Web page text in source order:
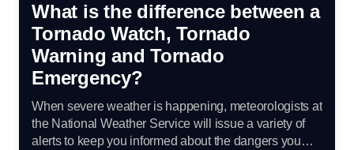
What is the difference between a
Tornado Watch, Tornado
Warning and Tornado
Emergency?
When severe weather is happening, meteorologists at
the National Weather Service will issue a variety of
alerts to keep you informed about the dangers you